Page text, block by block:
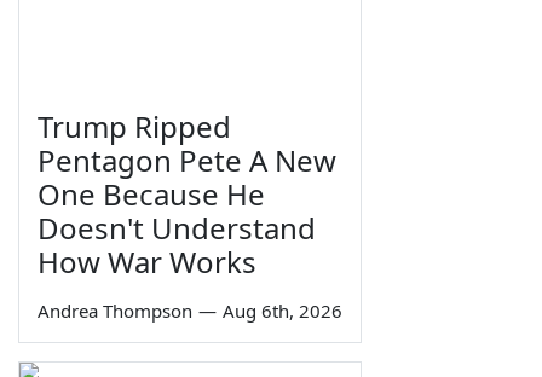
Trump Ripped
Pentagon Pete A New
One Because He
Doesn't Understand
How War Works
Andrea Thompson — Aug 6th, 2026